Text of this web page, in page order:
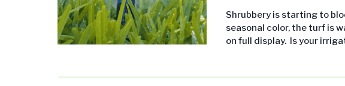
Shrubbery is starting to
seasonal color, the turf is
on full display. Is your
important (and often